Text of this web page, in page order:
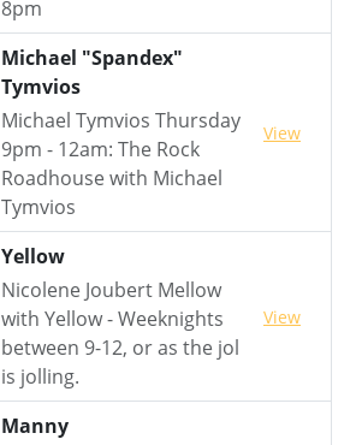
8pm
Michael "Spandex"
Tymvios
Michael Tymvios Thursday
9pm - 12am: The Rock
Roadhouse with Michael
Tymvios
View
Yellow
Nicolene Joubert Mellow
with Yellow - Weeknights
between 9-12, or as the jol
is jolling.
View
Manny